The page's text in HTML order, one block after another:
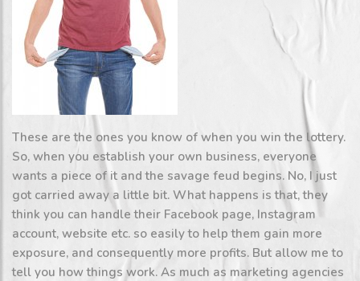
These are the ones you know of when you win the lottery.
So, when you establish your own business, everyone
wants a piece of it and the savage feud begins. No, I just
got carried away a little bit. What happens is that, they
think you can handle their Facebook page, Instagram
account, website etc. so easily to help them gain more
exposure, and consequently more profits. But allow me to
tell you how things work. As much as marketing agencies